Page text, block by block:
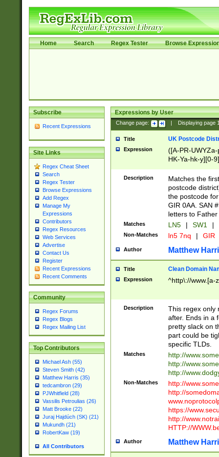
Home Search Regex Tester Browse
Subscribe
Recent Expressions
Site Links
Regex Cheat Sheet
Search
Regex Tester
Browse Expressions
Add Regex
Manage My
Expressions
Contributors
Regex Resources
Web Services
Advertise
Contact Us
Register
Recent Expressions
Recent Comments
Community
Regex Forums
Regex Blogs
Regex Mailing List
Top Contributors
Michael Ash (55)
Steven Smith (42)
Matthew Harris (35)
tedcambron (29)
PJWhitfield (28)
Vassilis Petroulias (26)
Matt Brooke (22)
Juraj Hajdúch (SK) (21)
Mukundh (21)
RobertKaw (19)
All Contributors
Expressions by User
Change page: Displaying page
Title UK Postcode
Expression
([A-PR-
HK-Ya-hk-y][0-
[A-HJKS-UWa-
Description
Matches the
postcode
the postcode
GIR 0AA. SAN
letters to
Matches LN5 | SW1 |
Non-Matches ln5 7nq | GIR
Author Matthew
Title Clean Domain
Expression ^http\://www.[a-
Description
This regex only
after. Ends in a
pretty slack on
part could be
specific TLDs.
Matches
http://
http://
http://
Non-Matches
http://
http://
https://
http://
HTTP://
Author Matthew